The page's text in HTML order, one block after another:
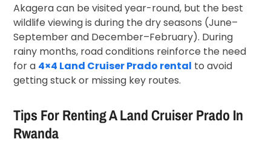
Akagera can be visited year-round, but the best
wildlife viewing is during the dry seasons (June–
September and December–February). During
rainy months, road conditions reinforce the need
for a 4×4 Land Cruiser Prado rental to avoid
getting stuck or missing key routes.
Tips For Renting A Land Cruiser Prado In
Rwanda